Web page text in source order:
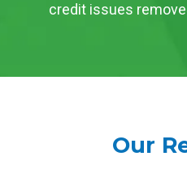
credit issues
Our